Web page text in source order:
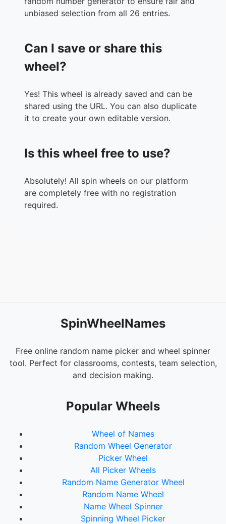
unbiased selection from all 26 entries.
Can I save or share this
wheel?
Yes! This wheel is already saved and can be
shared using the URL. You can also duplicate
it to create your own editable version.
Is this wheel free to use?
Absolutely! All spin wheels on our platform
are completely free with no registration
required.
SpinWheelNames
Free online random name picker and wheel spinner
tool. Perfect for classrooms, contests, team selection,
and decision making.
Popular Wheels
Wheel of Names
Random Wheel Generator
Picker Wheel
All Picker Wheels
Random Name Generator Wheel
Random Name Wheel
Name Wheel Spinner
Spinning Wheel Picker